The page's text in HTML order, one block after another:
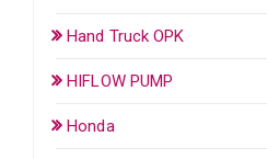
Hand Truck OPK
HIFLOW PUMP
Honda